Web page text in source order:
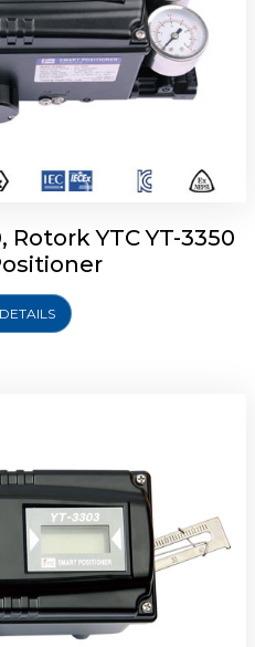
Rotork YTC YT-3350
Smart Positioner